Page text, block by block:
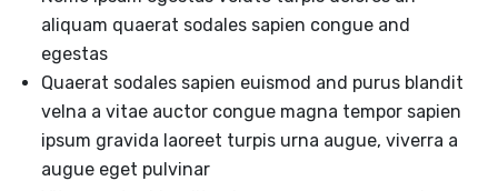
aliquam quaerat sodales sapien congue and
egestas
Quaerat sodales sapien euismod and purus blandit
velna a vitae auctor congue magna tempor sapien
ipsum gravida laoreet turpis urna augue, viverra a
augue eget pulvinar